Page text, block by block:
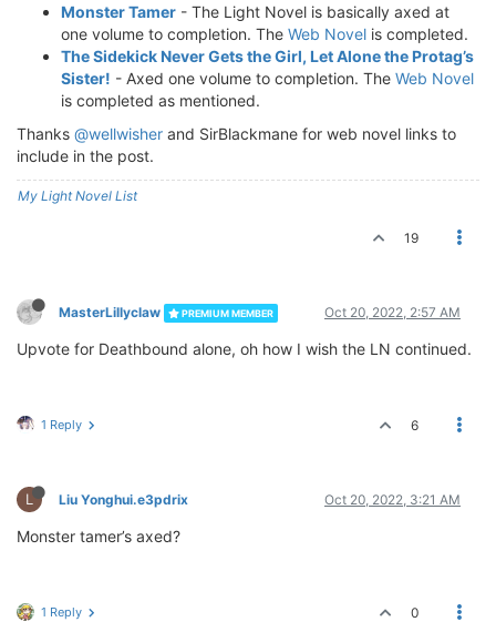
Monster Tamer - The Light Novel is basically axed at
one volume to completion. The Web Novel is completed.
The Sidekick Never Gets the Girl, Let Alone the Protag’s
Sister! - Axed one volume to completion. The Web Novel
is completed as mentioned.
Thanks @wellwisher and SirBlackmane for web novel links to
include in the post.
My Light Novel List
19
MasterLillyclaw PREMIUM MEMBER Oct 20, 2022, 2:57 AM
Upvote for Deathbound alone, oh how I wish the LN continued.
1 Reply 6
L Liu Yonghui.e3pdrix Oct 20, 2022, 3:21 AM
Monster tamer’s axed?
1 Reply 0